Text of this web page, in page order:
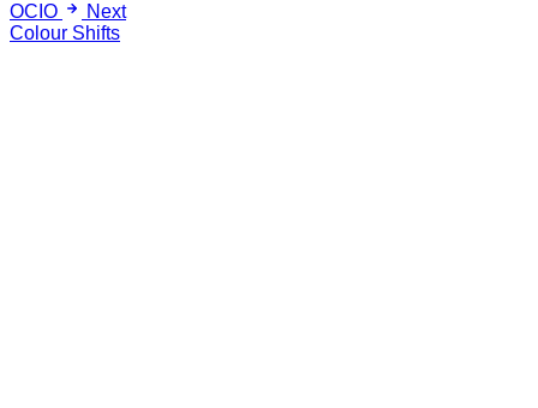
OCIO
Next
Colour Shifts